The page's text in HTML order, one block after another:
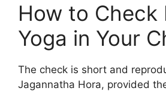
How to Check
Yoga in Your
The check is short and
Jagannatha Hora, provided